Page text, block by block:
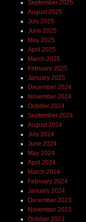
September 2025
August 2025
July 2025
June 2025
May 2025
April 2025
March 2025
February 2025
January 2025
December 2024
November 2024
October 2024
September 2024
August 2024
July 2024
June 2024
May 2024
April 2024
March 2024
February 2024
January 2024
December 2023
November 2023
October 2023